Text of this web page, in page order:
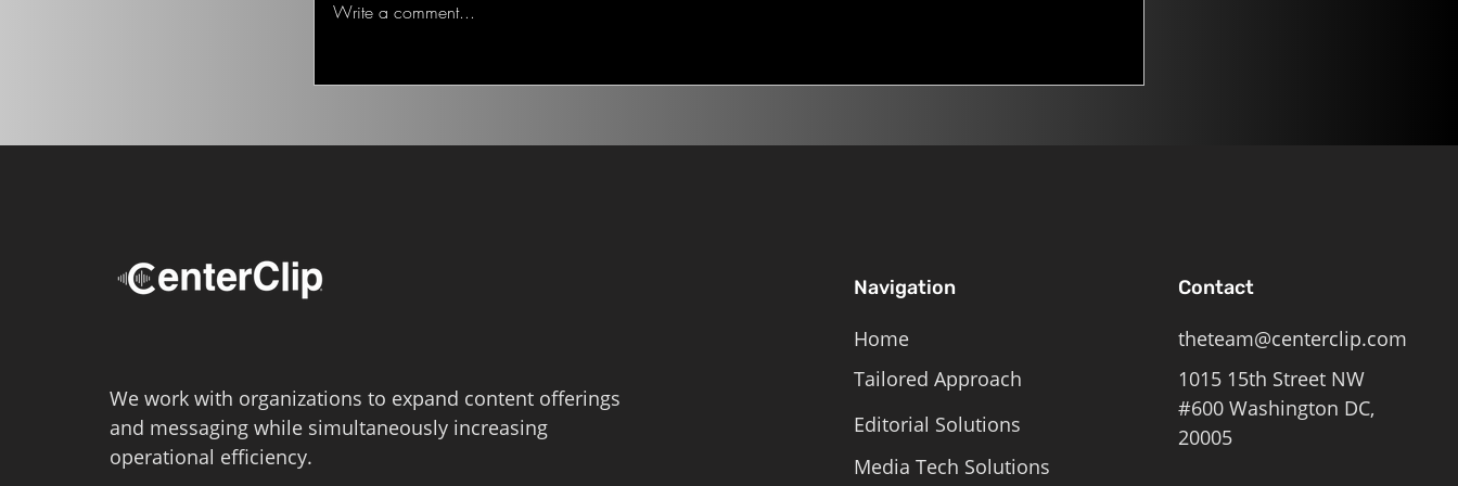
Write a comment...
We work with organizations to expand content offerings
and messaging while simultaneously increasing
operational efficiency.
Navigation
Home
Tailored Approach
Editorial Solutions
Media Tech Solutions
Contact
theteam@centerclip.com
1015 15th Street NW
#600 Washington DC,
20005